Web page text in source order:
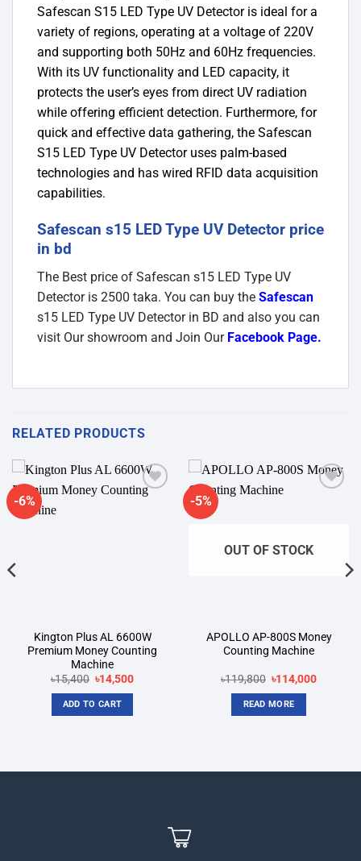
Safescan S15 LED Type UV Detector is ideal for a
variety of regions, operating at a voltage of 220V
and supporting both 50Hz and 60Hz frequencies.
With its UV functionality and LED capacity, it
protects the user’s eyes from direct UV radiation
while offering efficient detection. Furthermore, for
quick and effective data gathering, the Safescan
S15 LED Type UV Detector uses palm-based
technologies and has wired RFID data acquisition
capabilities.
Safescan s15 LED Type UV Detector price
in bd
The Best price of Safescan s15 LED Type UV
Detector is 2500 taka. You can buy the Safescan
s15 LED Type UV Detector in BD and also you can
visit Our showroom and Join Our Facebook Page.
RELATED PRODUCTS
-6%
Add to
Kington Plus AL 6600W
Premium Money Counting
Machine
৳15,400 Original
price
was:
৳15,400.
৳14,500Current
ADD TO CART
-5%
OUT OF STOCK
APOLLO AP-800S Money
Counting Machine
৳119,800 Original
price
was:
৳119,800.
৳114,000Current
READ MORE